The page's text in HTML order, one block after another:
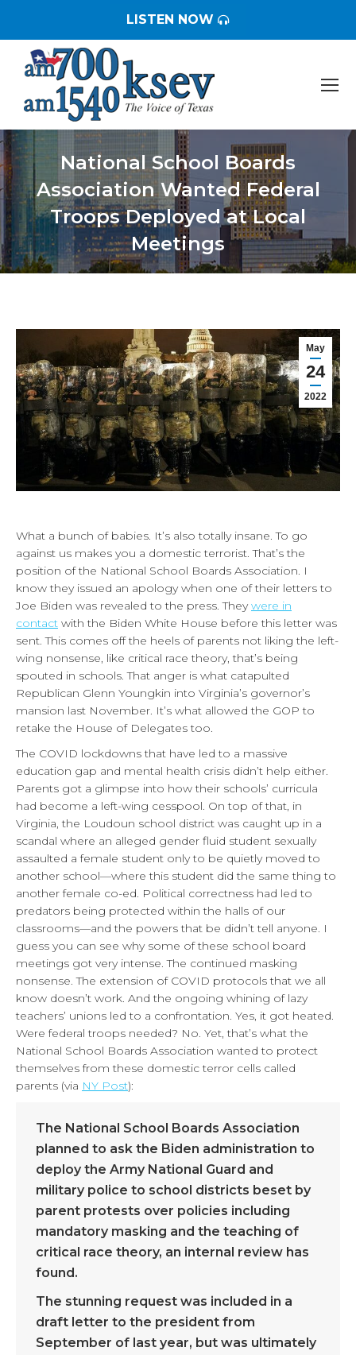
LISTEN NOW
National School Boards
Association Wanted Federal
Troops Deployed at Local
Meetings
You are here:
May
24
2022
What a bunch of babies. It’s also totally insane. To go
against us makes you a domestic terrorist. That’s the
position of the National School Boards Association. I
know they issued an apology when one of their letters to
Joe Biden was revealed to the press. Theywere in
contact with the Biden White House before this letter was
sent. This comes off the heels of parents not liking the left-
wing nonsense, like critical race theory, that’s being
spouted in schools. That anger is what catapulted
Republican Glenn Youngkin into Virginia’s governor’s
mansion last November. It’s what allowed the GOP to
retake the House of Delegates too.
The COVID lockdowns that have led to a massive
education gap and mental health crisis didn’t help either.
Parents got a glimpse into how their schools’ curricula
had become a left-wing cesspool. On top of that, in
Virginia, the Loudoun school district was caught up in a
scandal where an alleged gender fluid student sexually
assaulted a female student only to be quietly moved to
another school—where this student did the same thing to
another female co-ed. Political correctness had led to
predators being protected within the halls of our
classrooms—and the powers that be didn’t tell anyone. I
guess you can see why some of these school board
meetings got very intense. The continued masking
nonsense. The extension of COVID protocols that we all
know doesn’t work. And the ongoing whining of lazy
teachers’ unions led to a confrontation. Yes, it got heated.
Were federal troops needed? No. Yet, that’s what the
National School Boards Association wanted to protect
themselves from these domestic terror cells called
parents (via NY Post):
The National School Boards Association
planned to ask the Biden administration to
deploy the Army National Guard and
military police to school districts beset by
parent protests over policies including
mandatory masking and the teaching of
critical race theory, an internal review has
found.
The stunning request was included in a
draft letter to the president from
September of last year, but was ultimately